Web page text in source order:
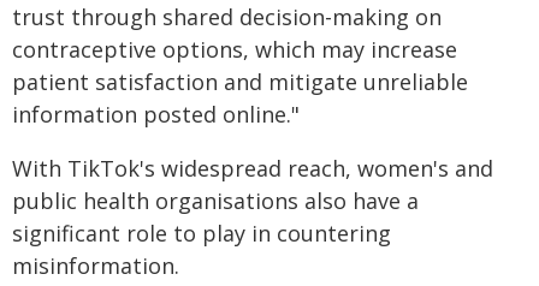
trust through shared decision-making on
contraceptive options, which may increase
patient satisfaction and mitigate unreliable
information posted online."
With TikTok's widespread reach, women's and
public health organisations also have a
significant role to play in countering
misinformation.